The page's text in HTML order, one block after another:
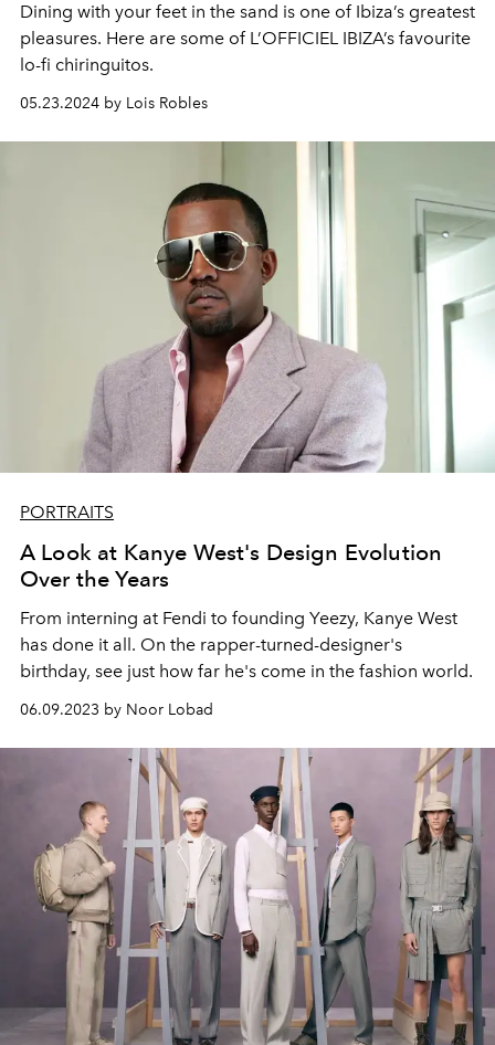
Dining with your feet in the sand is one of Ibiza’s greatest
pleasures. Here are some of L’OFFICIEL IBIZA’s favourite
lo-fi chiringuitos.
05.23.2024 by Lois Robles
PORTRAITS
A Look at Kanye West's Design Evolution
Over the Years
From interning at Fendi to founding Yeezy, Kanye West
has done it all. On the rapper-turned-designer's
birthday, see just how far he's come in the fashion world.
06.09.2023 by Noor Lobad